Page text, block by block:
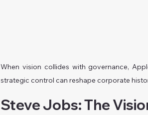
When vision collides with governance,
strategic control can reshape corporate
Steve Jobs: The